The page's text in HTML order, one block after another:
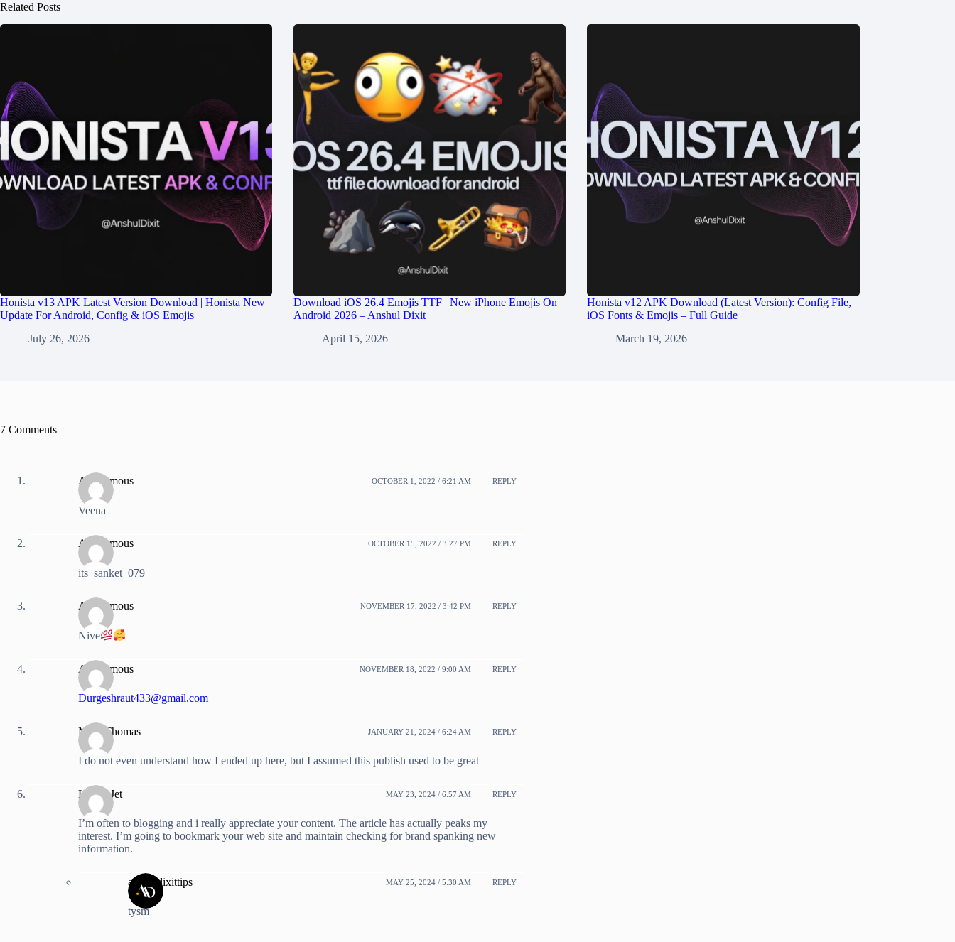
Related Posts
Honista v13 APK Latest Version Download | Honista New
Update For Android, Config & iOS Emojis
July 26, 2026
Download iOS 26.4 Emojis TTF | New iPhone Emojis On
Android 2026 – Anshul Dixit
April 15, 2026
Honista v12 APK Download (Latest Version): Config File,
iOS Fonts & Emojis – Full Guide
March 19, 2026
7 Comments
Anonymous OCTOBER 1, 2022 / 6:21 AM REPLY
Veena
Anonymous OCTOBER 15, 2022 / 3:27 PM REPLY
its_sanket_079
Anonymous NOVEMBER 17, 2022 / 3:42 PM REPLY
Nive
Anonymous NOVEMBER 18, 2022 / 9:00 AM REPLY
Durgeshraut433@gmail.com
Marc Thomas JANUARY 21, 2024 / 6:24 AM REPLY
I do not even understand how I ended up here, but I assumed this publish used to be great
Lucky Jet MAY 23, 2024 / 6:57 AM REPLY
I’m often to blogging and i really appreciate your content. The article has actually peaks my
interest. I’m going to bookmark your web site and maintain checking for brand spanking new
information.
anshuldixittips MAY 25, 2024 / 5:30 AM REPLY
tysm